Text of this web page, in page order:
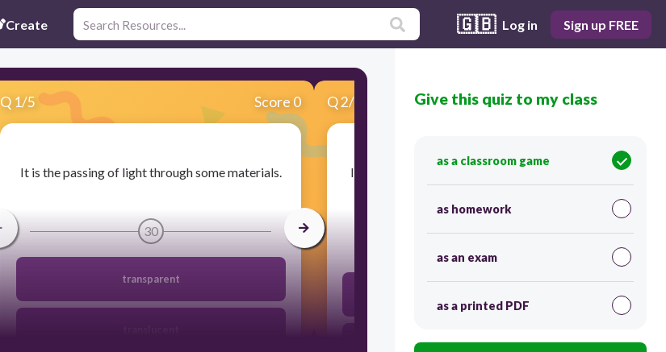
Create 🇬🇧 Log in Sign up FREE
Q 1/5 Score 0
​It is the passing of light through some materials.
30
transparent
Q2/5 Score 0
​It is the ability of a material to take in light and
not reflecting it back.
block
Give this quiz to my class
as a classroom game
as homework
as an exam
as a printed PDF